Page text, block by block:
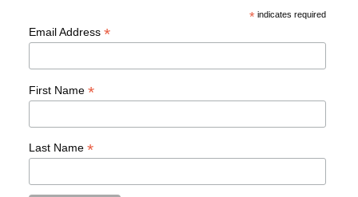
* indicates required
Email Address *
First Name *
Last Name *